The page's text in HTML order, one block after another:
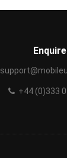
+44 (0)333